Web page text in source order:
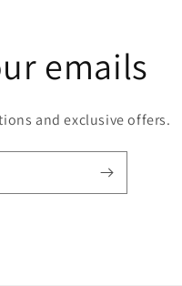
emails
and exclusive offers.